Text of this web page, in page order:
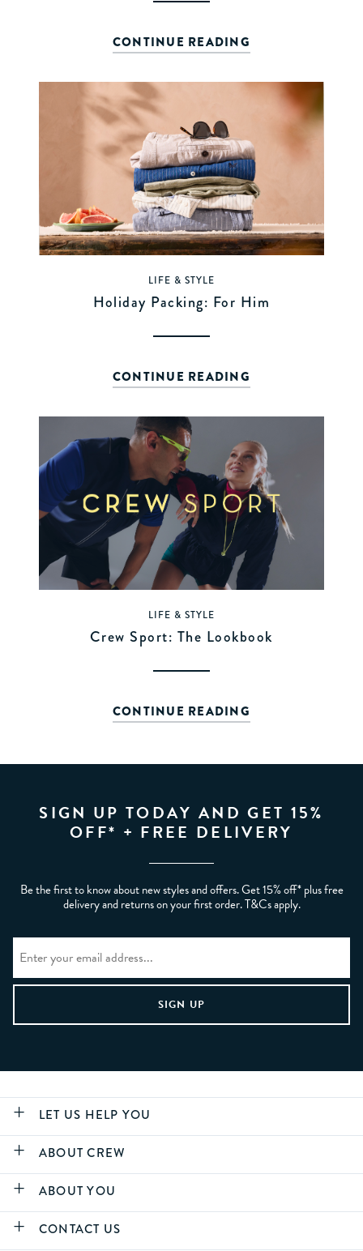
CONTINUE READING
LIFE & STYLE
Holiday Packing: For Him
CONTINUE READING
LIFE & STYLE
Crew Sport: The Lookbook
CONTINUE READING
SIGN UP TODAY AND GET 15%
OFF* + FREE DELIVERY
Be the first to know about new styles and offers. Get 15% off* plus free
delivery and returns on your first order. T&Cs apply.
LET US HELP YOU
ABOUT CREW
ABOUT YOU
CONTACT US